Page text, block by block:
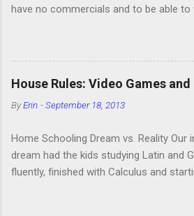
have no commercials and to be able
you watch six or eight episodes and
finally force yourself to stop. Anyway,
is very funny. All of the characters are
making fun of Segues? I’m looking
buy it. We like to leach off of other
especially when it comes to TV shows.
House Rules: Video Games
ByErin -September 18, 2013
Home Schooling Dream vs. Reality Our
dream had the kids studying Latin and
fluently, finished with Calculus and
business selling artisan cheese made